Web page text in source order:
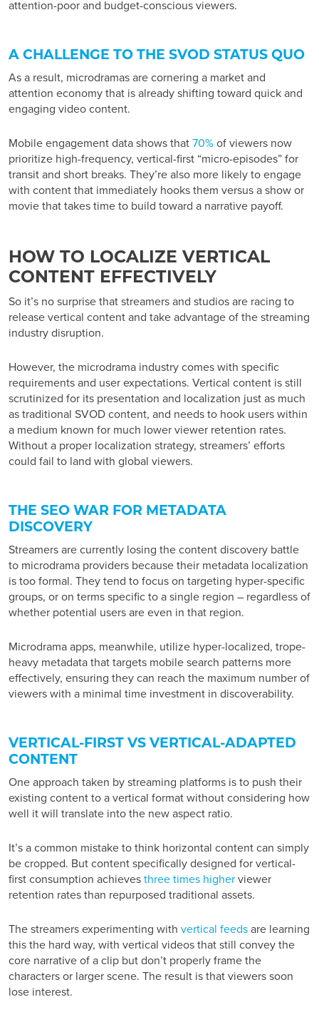
attention-poor and budget-conscious viewers.
A CHALLENGE TO THE SVOD STATUS QUO
As a result, microdramas are cornering a market and
attention economy that is already shifting toward quick and
engaging video content.
Mobile engagement data shows that70%of viewers now
prioritize high-frequency, vertical-first “micro-episodes” for
transit and short breaks. They’re also more likely to engage
with content that immediately hooks them versus a show or
movie that takes time to build toward a narrative payoff.
HOW TO LOCALIZE VERTICAL
CONTENT EFFECTIVELY
So it’s no surprise that streamers and studios are racing to
release vertical content and take advantage of thestreaming
industry disruption.
However, the microdrama industry comes with specific
requirements and user expectations. Vertical content is still
scrutinized for its presentation and localization just as much
as traditional SVOD content, and needs to hook users within
a medium known for much lower viewer retention rates.
Without a proper localization strategy, streamers’ efforts
could fail to land with global viewers.
THE SEO WAR FOR METADATA
DISCOVERY
Streamers are currently losing the content discovery battle
to microdrama providers because their metadata localization
is too formal. They tend to focus on targeting hyper-specific
groups, or on terms specific to a single region – regardless of
whether potential users are even in that region.
Microdrama apps, meanwhile, utilize hyper-localized, trope-
heavy metadata that targets mobile search patterns more
effectively, ensuring they can reach the maximum number of
viewers with a minimal time investment in discoverability.
VERTICAL-FIRST VS VERTICAL-ADAPTED
CONTENT
One approach taken by streaming platforms is to push their
existing content to a vertical format without considering how
well it will translate into the new aspect ratio.
It’s a common mistake to think horizontal content can simply
be cropped. But content specifically designed for vertical-
first consumption achievesthree times higherviewer
retention rates than repurposed traditional assets.
The streamers experimenting with vertical feedsare learning
this the hard way, with vertical videos that still convey the
core narrative of a clip but don’t properly frame the
characters or larger scene. The result is that viewers soon
lose interest.